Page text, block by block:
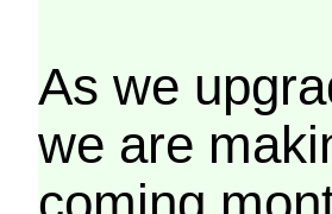
As we
we are